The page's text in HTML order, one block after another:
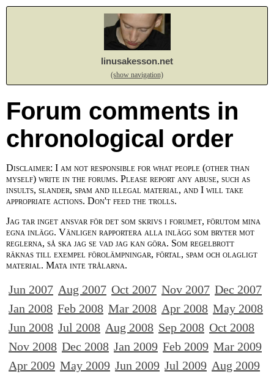
linusakesson.net
(show navigation)
Forum comments in
chronological order
Disclaimer: I am not responsible for what people (other than
myself) write in the forums. Please report any abuse, such as
insults, slander, spam and illegal material, and I will take
appropriate actions. Don't feed the trolls.
Jag tar inget ansvar för det som skrivs i forumet, förutom mina
egna inlägg. Vänligen rapportera alla inlägg som bryter mot
reglerna, så ska jag se vad jag kan göra. Som regelbrott
räknas till exempel förolämpningar, förtal, spam och olagligt
material. Mata inte trålarna.
Jun 2007 Aug 2007 Oct 2007 Nov 2007 Dec 2007
Jan 2008 Feb 2008 Mar 2008 Apr 2008 May 2008
Jun 2008 Jul 2008 Aug 2008 Sep 2008 Oct 2008
Nov 2008 Dec 2008 Jan 2009 Feb 2009 Mar 2009
Apr 2009 May 2009 Jun 2009 Jul 2009 Aug 2009